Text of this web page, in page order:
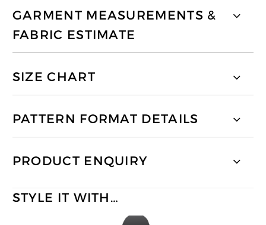
GARMENT MEASUREMENTS &
FABRIC ESTIMATE
SIZE CHART
PATTERN FORMAT DETAILS
PRODUCT ENQUIRY
STYLE IT WITH…